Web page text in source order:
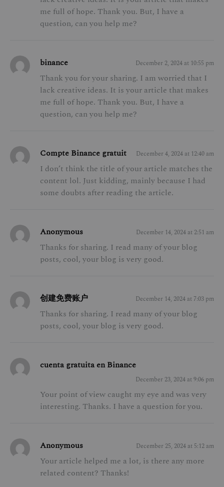
me full of hope. Thank you. But, I have a
question, can you help me?
binance December 2, 2024 at 10:55 pm
Thank you for your sharing. I am worried that I
lack creative ideas. It is your article that makes
me full of hope. Thank you. But, I have a
question, can you help me?
Compte Binance gratuit December 4, 2024 at 12:40 am
I don’t think the title of your article matches the
content lol. Just kidding, mainly because I had
some doubts after reading the article.
Anonymous December 14, 2024 at 2:51 am
Thanks for sharing. I read many of your blog
posts, cool, your blog is very good.
创建免费账户 December 14, 2024 at 7:03 pm
Thanks for sharing. I read many of your blog
posts, cool, your blog is very good.
cuenta gratuita en Binance
December 23, 2024 at 9:06 pm
Your point of view caught my eye and was very
interesting. Thanks. I have a question for you.
Anonymous December 25, 2024 at 5:12 am
Your article helped me a lot, is there any more
related content? Thanks!